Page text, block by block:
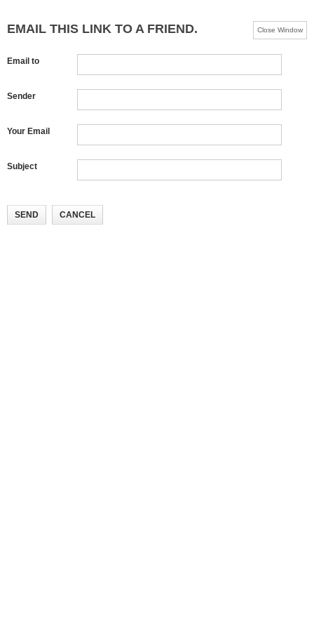
EMAIL THIS LINK TO A FRIEND. Close Window
Email to
Sender
Your Email
Subject
SEND CANCEL